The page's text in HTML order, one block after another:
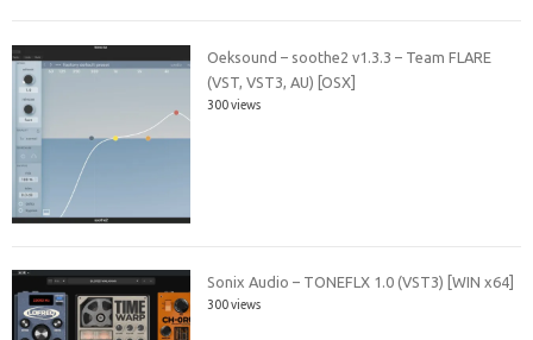
Oeksound – soothe2 v1.3.3 – Team FLARE
(VST, VST3, AU) [OSX]
300 views
Sonix Audio – TONEFLX 1.0 (VST3) [WIN x64]
300 views